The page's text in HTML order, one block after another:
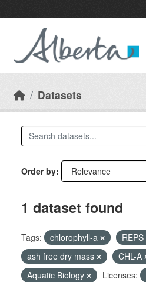
Datasets
Order by
1 dataset found
Tags: chlorophyll-a REPS
ash free dry mass
CHL-A
Aquatic Biology
Licenses: